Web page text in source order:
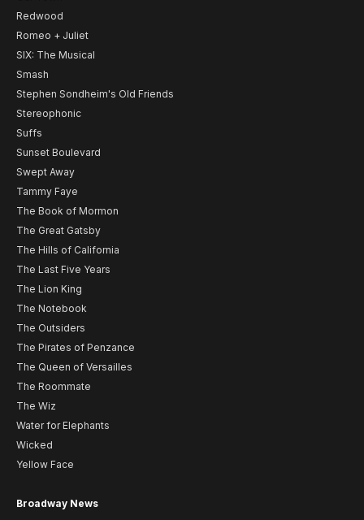
Redwood
Romeo + Juliet
SIX: The Musical
Smash
Stephen Sondheim's Old Friends
Stereophonic
Suffs
Sunset Boulevard
Swept Away
Tammy Faye
The Book of Mormon
The Great Gatsby
The Hills of California
The Last Five Years
The Lion King
The Notebook
The Outsiders
The Pirates of Penzance
The Queen of Versailles
The Roommate
The Wiz
Water for Elephants
Wicked
Yellow Face
Broadway News